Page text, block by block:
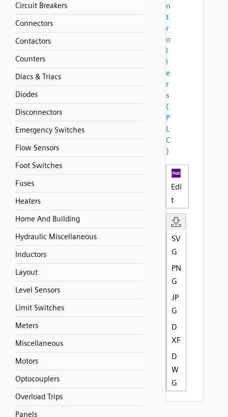
Circuit Breakers
Connectors
Contactors
Counters
Diacs & Triacs
Diodes
Disconnectors
Emergency Switches
Flow Sensors
Foot Switches
Fuses
Heaters
Home And Building
Hydraulic Miscellaneous
Inductors
Layout
Level Sensors
Limit Switches
Meters
Miscellaneous
Motors
Optocouplers
Overload Trips
Panels
n
t
r
o
l
l
e
r
s
(
P
L
C
)
Edi
t
SV
G
PN
G
JP
G
D
XF
D
W
G